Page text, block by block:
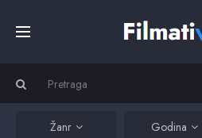
FilmoviŽanr Godina